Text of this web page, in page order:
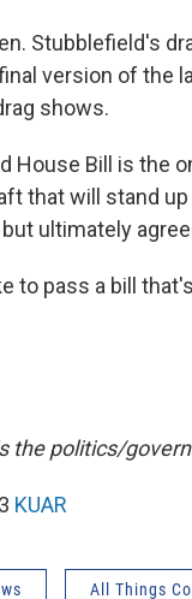
Stubblefield's
version of the
shows.
House Bill is the
that will stand
ultimately
to pass a bill
the politics/
KUAR
All Things